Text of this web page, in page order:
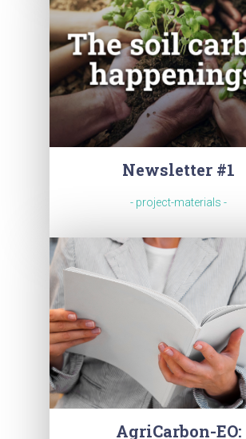
Newsletter #1
- project-materials -
AgriCarbon-EO: